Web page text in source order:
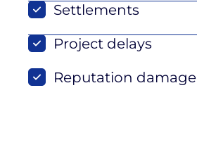
Settlements
Project delays
Reputation damage